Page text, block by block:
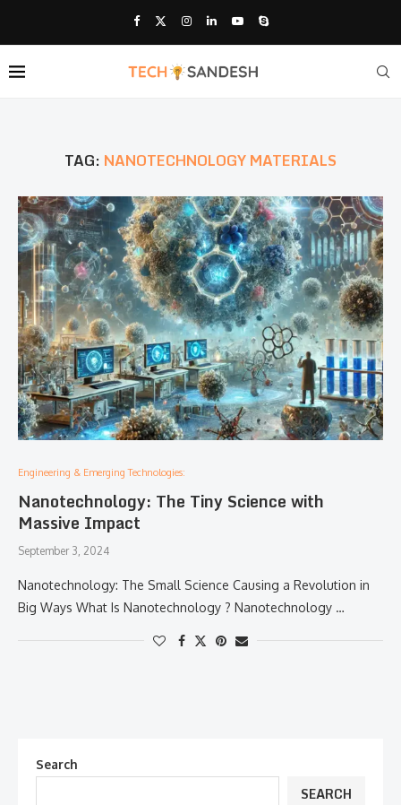
TAG: NANOTECHNOLOGY MATERIALS
Engineering & Emerging Technologies:
Nanotechnology: The Tiny Science with
Massive Impact
September 3, 2024
Nanotechnology: The Small Science Causing a Revolution in
Big Ways What Is Nanotechnology ? Nanotechnology …
Search
SEARCH